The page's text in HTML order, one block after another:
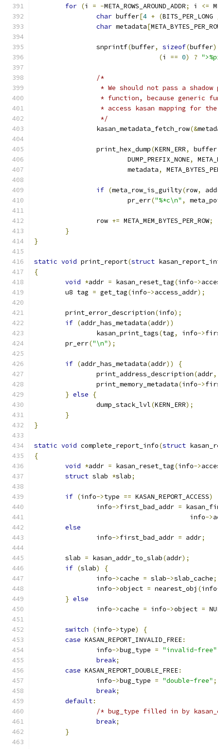
for (i = -META_ROWS_AROUND_ADDR; i <=
char buffer[4 + (BITS_PER_LONG
char metadata[
		snprintf
(buffer, sizeof(buffer
(i == 0) ?
/*
* We should not pass a
* function, because generic
* access kasan mapping for
		 */
		kasan_metadata_fetch_row
(&
		print_hex_dump
(KERN_ERR, buffer
			DUMP_PREFIX_NONE
,
			metadata
,
if (meta_row_is_guilty(row,
			pr_err
("%*c\n" ,
		row
+= META_MEM_BYTES_PER_ROW;
}
}
static void print_report(struct
{
void *addr = kasan_reset_tag(info->
	u8 tag
= get_tag(info->access_addr);
	print_error_description
(info);
if (addr_has_metadata(addr))
		kasan_print_tags
(tag, info->
	pr_err
("\n");
if (addr_has_metadata(addr))
{
		print_address_description
(addr,
		print_memory_metadata
(info->
} else
{
		dump_stack_lvl
(KERN_ERR);
}
}
static void complete_report_info(struct
{
void *addr = kasan_reset_tag(info->
struct slab *slab;
if (info->type == KASAN_REPORT_ACCESS)
		info
->first_bad_addr =
					info
->
else
		info
->first_bad_addr = addr;
	slab
= kasan_addr_to_slab(addr);
if (slab)
{
		info
->cache = slab->slab_cache;
		info
->object = nearest_obj (info
} else
		info
->cache = info->object =
switch (info->type)
{
case KASAN_REPORT_INVALID_FREE:
		info
->bug_type = "invalid-free"
break;
case KASAN_REPORT_DOUBLE_FREE:
		info
->bug_type = "double-free" ;
break;
default:
/* bug_type filled in by
break;
}